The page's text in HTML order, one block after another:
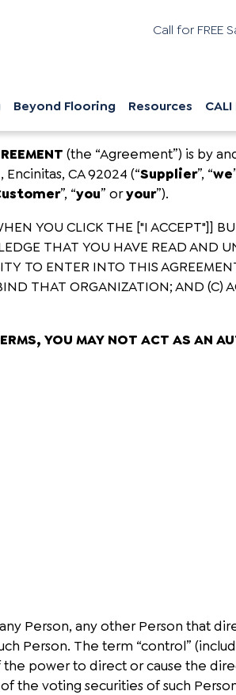
Call for FREE
Beyond Flooring Resources
(the “Agreement”) is by
CA 92024 (“Supplier”, “we
”, “you” oryour”).
YOU CLICK THE ["I ACCEPT"]]
THAT YOU HAVE READ AND
TO ENTER INTO THIS
THAT ORGANIZATION; AND (C)
YOU MAY NOT ACT AS AN
Person, any other Person that
Person. The term “control”
power to direct or cause the
the voting securities of such